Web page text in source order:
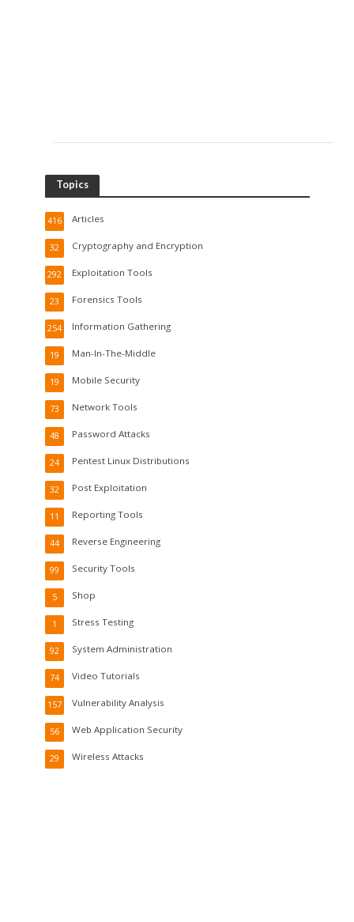
Topics
Articles
416
Cryptography and Encryption
32
Exploitation Tools
292
Forensics Tools
23
Information Gathering
254
Man-In-The-Middle
19
Mobile Security
19
Network Tools
73
Password Attacks
48
Pentest Linux Distributions
24
Post Exploitation
32
Reporting Tools
11
Reverse Engineering
44
Security Tools
99
Shop
5
Stress Testing
1
System Administration
92
Video Tutorials
74
Vulnerability Analysis
157
Web Application Security
56
Wireless Attacks
29